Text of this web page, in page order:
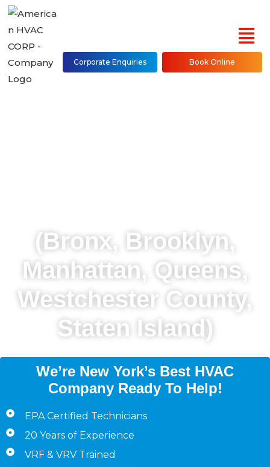
Corporate Enquiries Book Online
(Bronx, Brooklyn,
Manhattan, Queens,
Westchester County,
Staten Island)
We’re New York’s Best HVAC
Company Ready To Help!
EPA Certified Technicians
20 Years of Experience
VRF & VRV Trained